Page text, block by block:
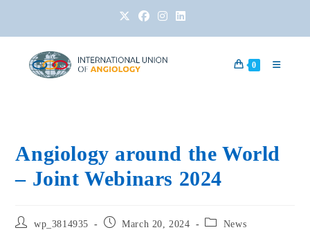
0
Angiology around the World
– Joint Webinars 2024
wp_3814935 March 20, 2024 News